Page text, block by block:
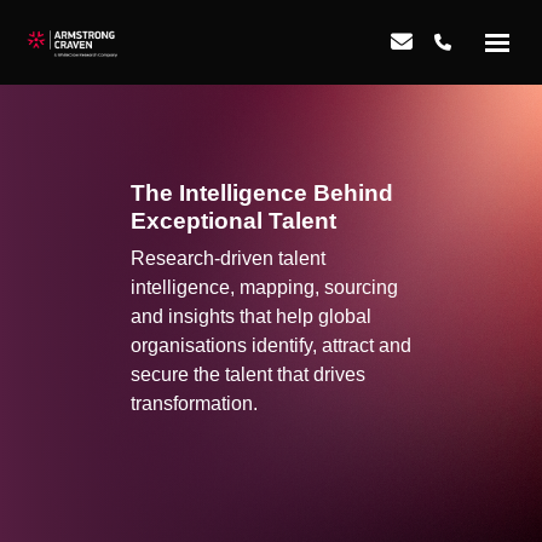
The Intelligence Behind
Exceptional Talent
Research-driven talent
intelligence, mapping, sourcing
and insights that help global
organisations identify, attract and
secure the talent that drives
transformation.